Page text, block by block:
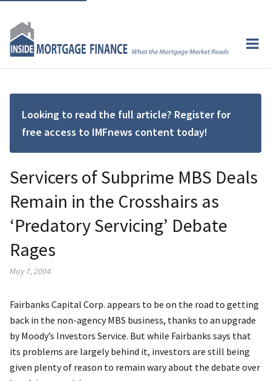
Looking to read the full article? Register for
free access to IMFnews content today!
Servicers of Subprime MBS Deals
Remain in the Crosshairs as
‘Predatory Servicing’ Debate
Rages
May 7, 2004
Fairbanks Capital Corp. appears to be on the road to getting
back in the non-agency MBS business, thanks to an upgrade
by Moody’s Investors Service. But while Fairbanks says that
its problems are largely behind it, investors are still being
given plenty of reason to remain wary about the debate over